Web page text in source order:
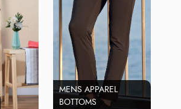
MENS APPAREL
BOTTOMS